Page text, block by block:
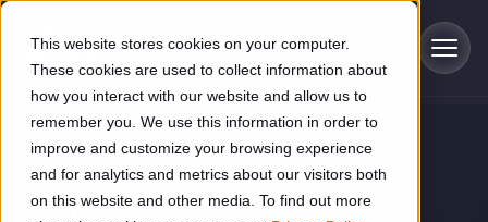
This website stores cookies on your computer.
These cookies are used to collect information about
how you interact with our website and allow us to
remember you. We use this information in order to
improve and customize your browsing experience
and for analytics and metrics about our visitors both
on this website and other media. To find out more
Skip to main content
Industries
SOLUTIONS
Random mixed